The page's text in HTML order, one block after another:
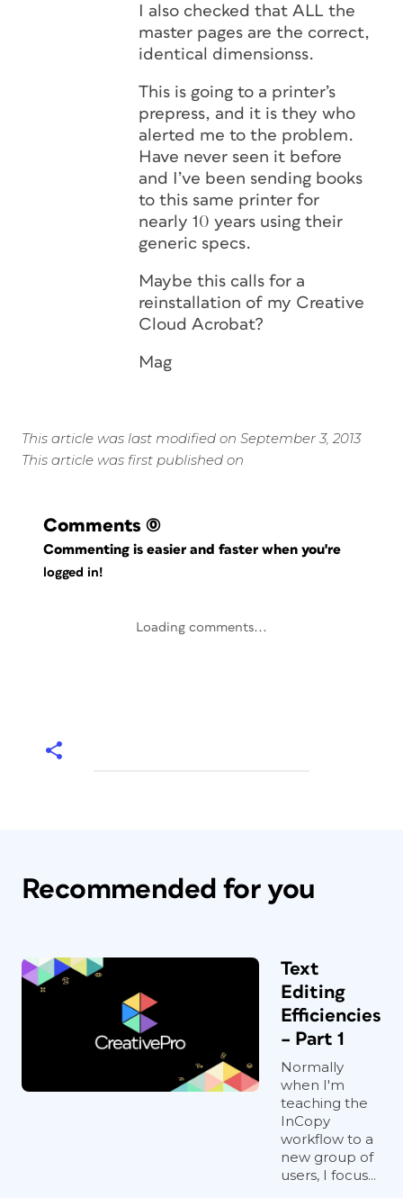
I also checked that ALL the
master pages are the correct,
identical dimensionss.
This is going to a printer’s
prepress, and it is they who
alerted me to the problem.
Have never seen it before
and I’ve been sending books
to this same printer for
nearly 10 years using their
generic specs.
Maybe this calls for a
reinstallation of my Creative
Cloud Acrobat?
Mag
This article was last modified on September 3, 2013
This article was first published on
Comments (0)
Commenting is easier and faster when you're
logged in!
Loading comments...
Recommended for you
Text
Editing
Efficiencies
– Part 1
Normally
when I'm
teaching the
InCopy
workflow to a
new group of
users, I focus...